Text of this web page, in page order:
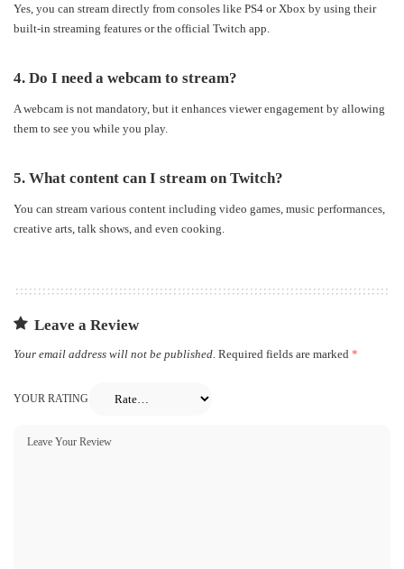
Yes, you can stream directly from consoles like PS4 or Xbox by using their
built-in streaming features or the official Twitch app.
4. Do I need a webcam to stream?
A webcam is not mandatory, but it enhances viewer engagement by allowing
them to see you while you play.
5. What content can I stream on Twitch?
You can stream various content including video games, music performances,
creative arts, talk shows, and even cooking.
Leave a Review
Your email address will not be published. Required fields are marked *
YOUR RATING